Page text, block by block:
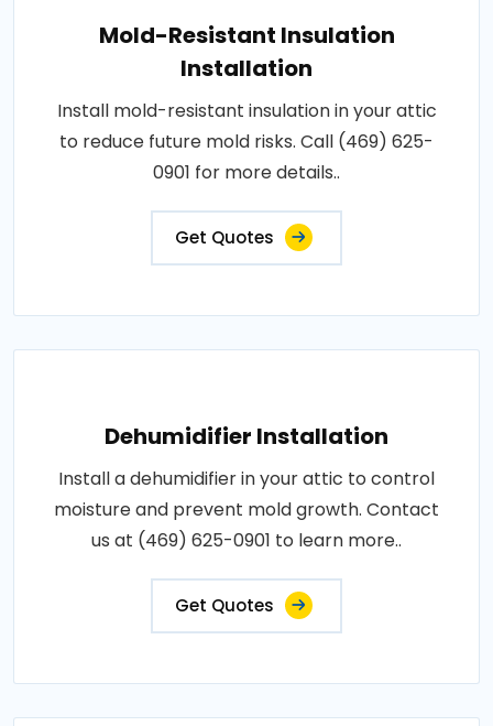
Mold-Resistant Insulation
Installation
Install mold-resistant insulation in your attic
to reduce future mold risks. Call (469) 625-
0901 for more details..
Get Quotes
Dehumidifier Installation
Install a dehumidifier in your attic to control
moisture and prevent mold growth. Contact
us at (469) 625-0901 to learn more..
Get Quotes